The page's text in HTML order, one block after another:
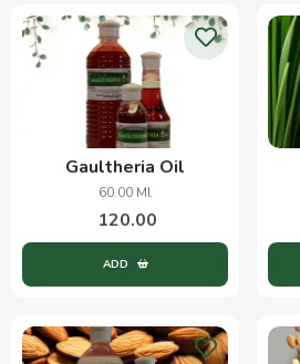
Gaultheria Oil
60.00 Ml
120.00
ADD